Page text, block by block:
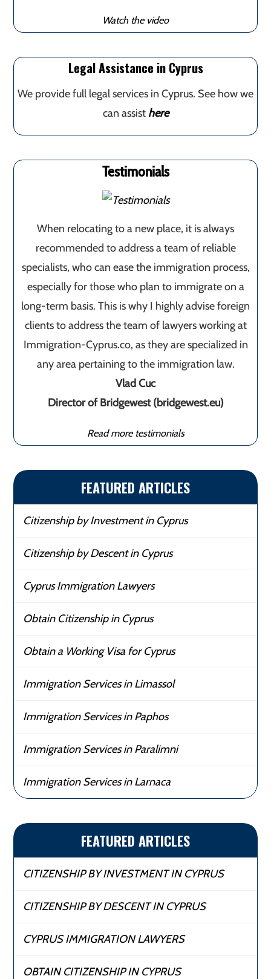
Watch the video
Legal Assistance in Cyprus
We provide full legal services in Cyprus. See how we
can assist here
Testimonials
When relocating to a new place, it is always
recommended to address a team of reliable
specialists, who can ease the immigration process,
especially for those who plan to immigrate on a
long-term basis. This is why I highly advise foreign
clients to address the team of lawyers working at
Immigration-Cyprus.co, as they are specialized in
any area pertaining to the immigration law.
Vlad Cuc
Director of Bridgewest (bridgewest.eu)
Read more testimonials
FEATURED ARTICLES
Citizenship by Investment in Cyprus
Citizenship by Descent in Cyprus
Cyprus Immigration Lawyers
Obtain Citizenship in Cyprus
Obtain a Working Visa for Cyprus
Immigration Services in Limassol
Immigration Services in Paphos
Immigration Services in Paralimni
Immigration Services in Larnaca
FEATURED ARTICLES
CITIZENSHIP BY INVESTMENT IN CYPRUS
CITIZENSHIP BY DESCENT IN CYPRUS
CYPRUS IMMIGRATION LAWYERS
OBTAIN CITIZENSHIP IN CYPRUS